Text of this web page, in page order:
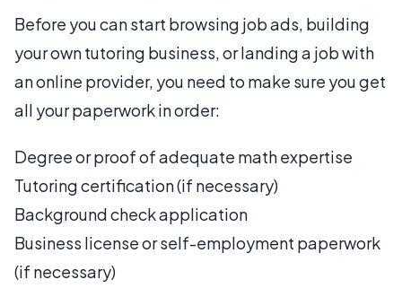
Before you can start browsing job ads, building
your own tutoring business, or landing a job with
an online provider, you need to make sure you get
all your paperwork in order:
Degree or proof of adequate math expertise
Tutoring certification (if necessary)
Background check application
Business license or self-employment paperwork
(if necessary)